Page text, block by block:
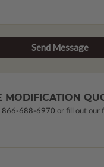
MODIFICATION
866-688-6970 or fill out our